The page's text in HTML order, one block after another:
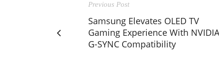
Previous Post
Samsung Elevates OLED TV
Gaming Experience With NVIDIA
G-SYNC Compatibility